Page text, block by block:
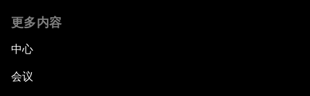
更多内容
中心
会议